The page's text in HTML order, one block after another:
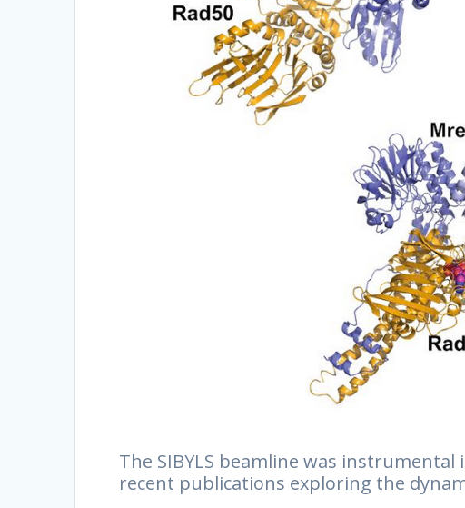
The SIBYLS beamline was
recent publications exploring the